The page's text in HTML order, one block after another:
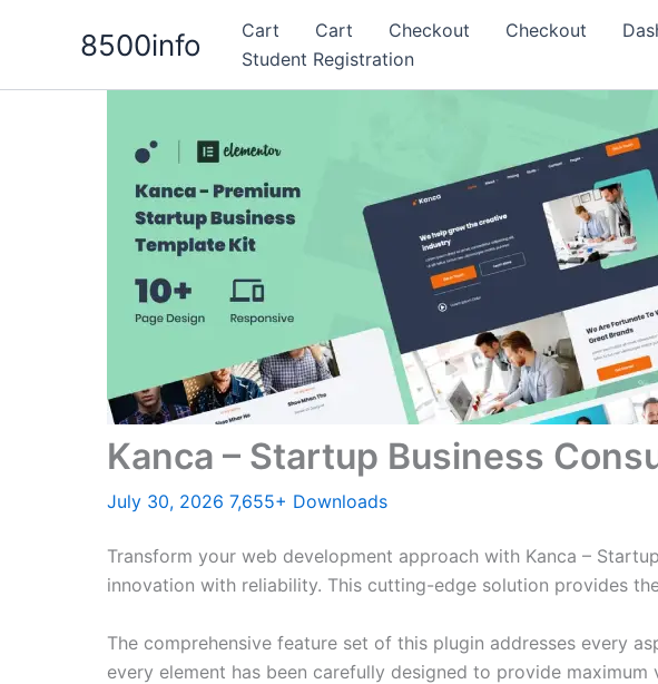
8500info Cart Cart Checkout Checkout
Student Registration
Kanca – Startup Business
July 30, 2026 7,655+ Downloads
Transform your web development approach with Kanca –
innovation with reliability. This cutting-edge solution provides
The comprehensive feature set of this plugin addresses every
every element has been carefully designed to provide maximum